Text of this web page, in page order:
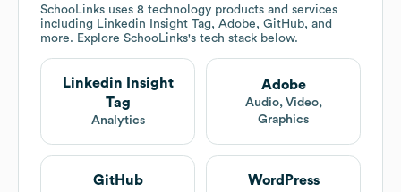
SchooLinks uses 8 technology products and services
including Linkedin Insight Tag, Adobe, GitHub, and
more. Explore SchooLinks's tech stack below.
Linkedin Insight
Tag
Analytics
Adobe
Audio, Video,
Graphics
GitHub WordPress